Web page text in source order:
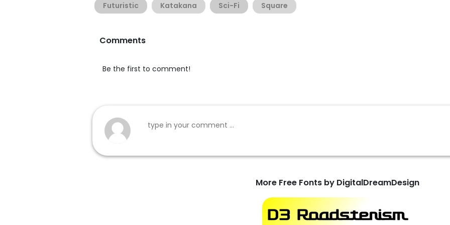
Futuristic Katakana Sci-Fi Square
Comments
Be the first to comment!
More Free Fonts by DigitalDreamDesign